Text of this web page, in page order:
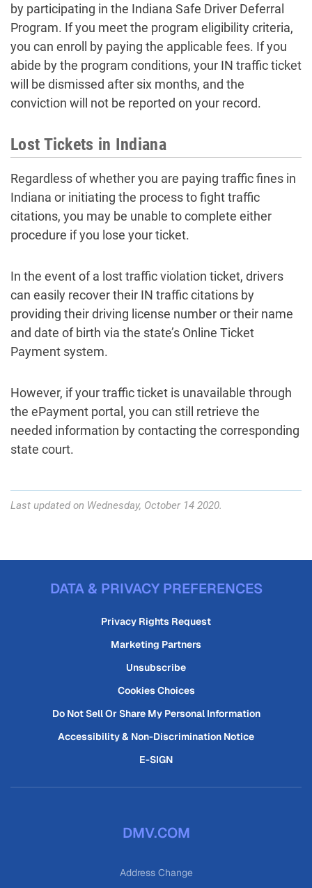
by participating in the Indiana Safe Driver Deferral
Program. If you meet the program eligibility criteria,
you can enroll by paying the applicable fees. If you
abide by the program conditions, your IN traffic ticket
will be dismissed after six months, and the
conviction will not be reported on your record.
Lost Tickets in Indiana
Regardless of whether you are paying traffic fines in
Indiana or initiating the process to fight traffic
citations, you may be unable to complete either
procedure if you lose your ticket.
In the event of a lost traffic violation ticket, drivers
can easily recover their IN traffic citations by
providing their driving license number or their name
and date of birth via the state’s Online Ticket
Payment system.
However, if your traffic ticket is unavailable through
the ePayment portal, you can still retrieve the
needed information by contacting the corresponding
state court.
Last updated on Wednesday, October 14 2020.
DATA & PRIVACY PREFERENCES
Privacy Rights Request
Marketing Partners
Unsubscribe
Cookies Choices
Do Not Sell Or Share My Personal Information
Accessibility & Non-Discrimination Notice
E-SIGN
DMV.COM
Address Change